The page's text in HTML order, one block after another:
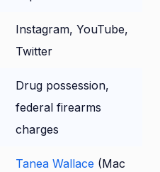
Instagram, YouTube,
Twitter
Drug possession,
federal firearms
charges
Tanea Wallace (Mac